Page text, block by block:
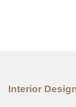
Interior